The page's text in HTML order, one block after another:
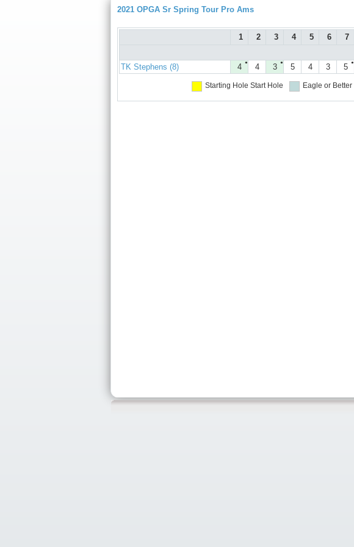
2021 OPGA Sr Spring Tour Pro Ams
1 2 3 4 5 6 7
TK Stephens (8)
●
4 4 ●
3 5 4 3 ●
5
Starting Hole Start Hole Eagle or Better